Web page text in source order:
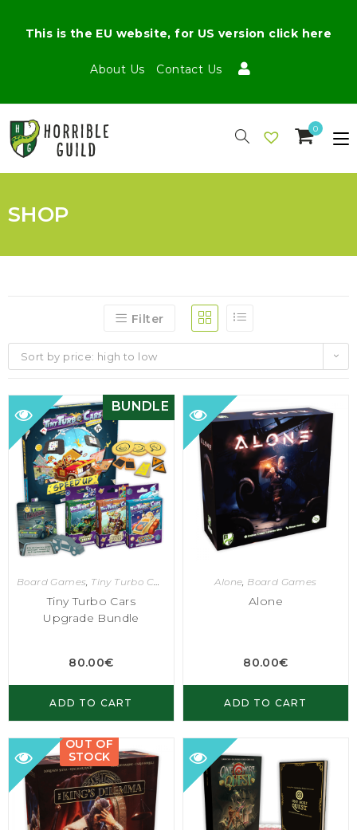
About Us Contact Us
This is the EU website, for US version click here
0
SHOP
Filter
Sort by price: high to low
BUNDLE
Board Games, Tiny Turbo Cars
Tiny Turbo Cars
Upgrade Bundle
80.00€
ADD TO CART
Alone, Board Games
Alone
80.00€
ADD TO CART
OUT OF
STOCK